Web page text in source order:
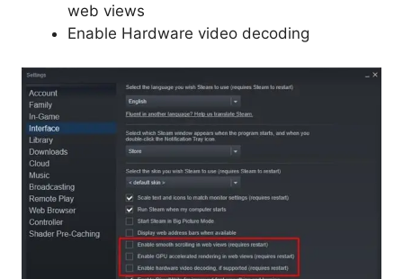
web views
Enable Hardware video decoding